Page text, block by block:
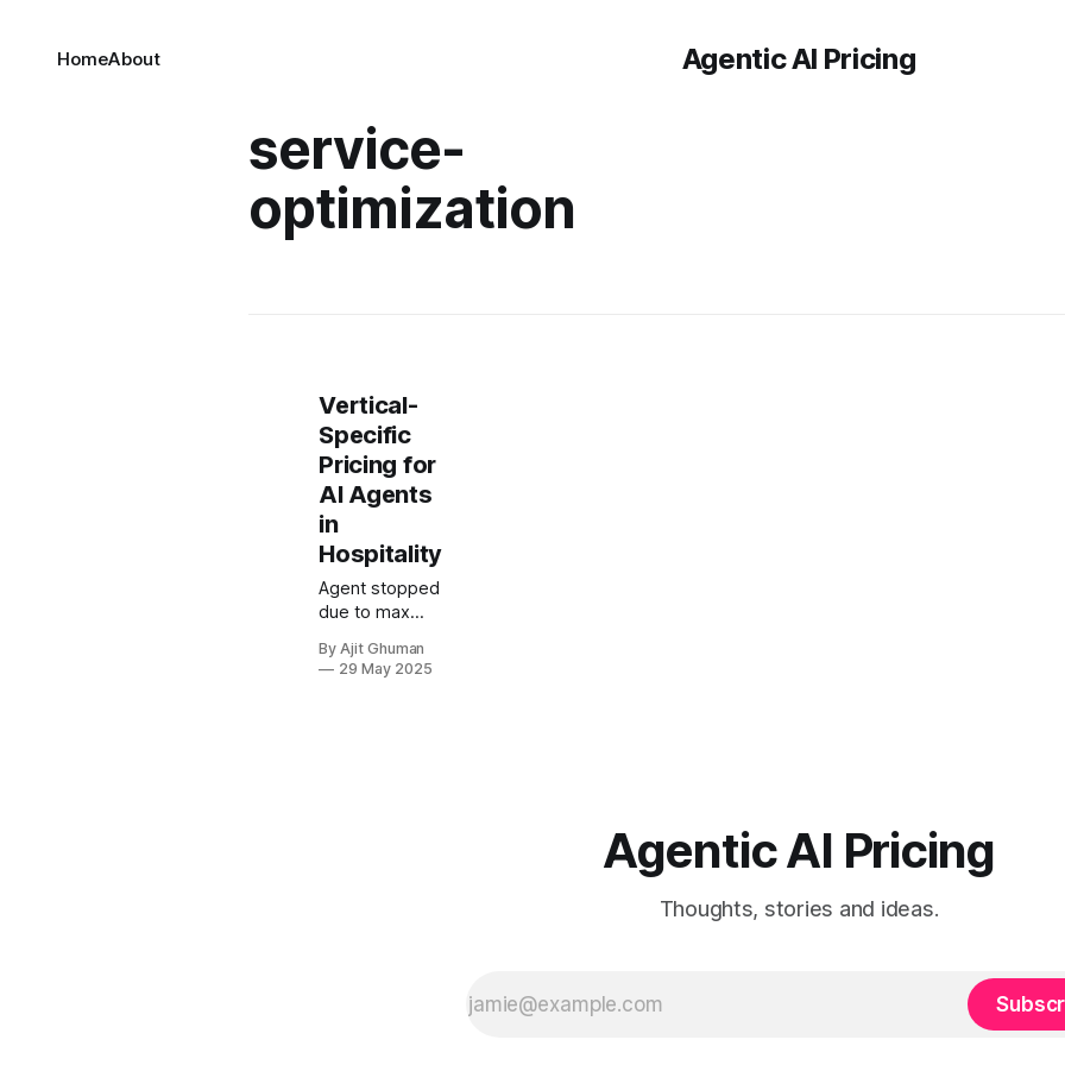
Agentic AI Pricing
HomeAbout
service-
optimization
Vertical-
Specific
Pricing for
AI Agents
in
Hospitality
Agent stopped
due to max
By Ajit Ghuman
29 May 2025
Agentic AI Pricing
Thoughts, stories and ideas.